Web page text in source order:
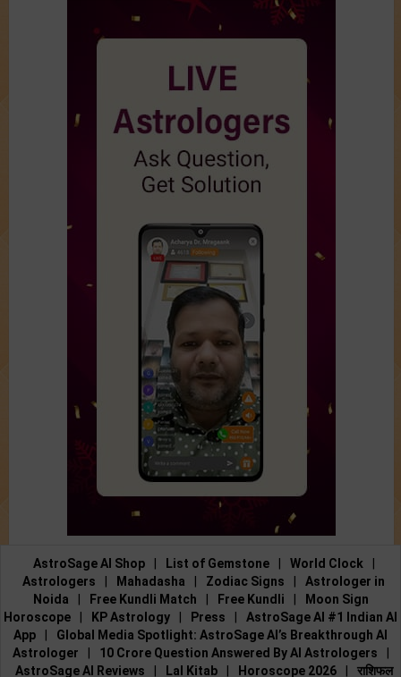
AstroSage AI Shop List of Gemstone World Clock
Astrologers
Mahadasha Zodiac Signs
Astrologer in
Noida
Free Kundli Match Free Kundli
Moon Sign
Horoscope
KP Astrology Press
AstroSage AI #1 Indian AI
App
Global Media Spotlight: AstroSage AI’s Breakthrough AI
Astrologer
10 Crore Question Answered By AI Astrologers
AstroSage AI Reviews
Lal Kitab Horoscope 2026 राशिफल